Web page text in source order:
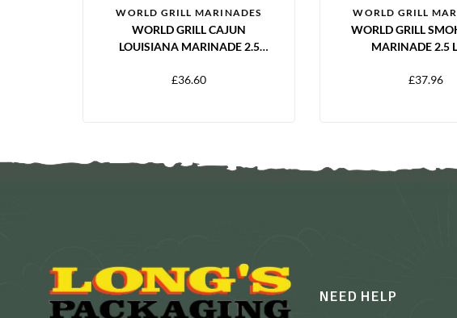
WORLD GRILL MARINADES
WORLD GRILL CAJUN
LOUISIANA MARINADE 2.5
£36.60
WORLD GRILL
WORLD GRILL
MARINADE 2.5
£37.96
NEED HELP